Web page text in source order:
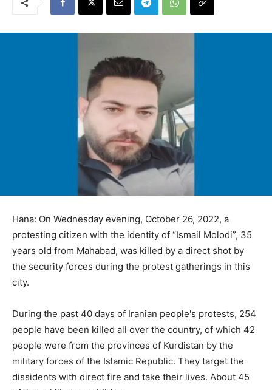
Hana: On Wednesday evening, October 26, 2022, a
protesting citizen with the identity of “Ismail Molodi”, 35
years old from Mahabad, was killed by a direct shot by
the security forces during the protest gatherings in this
city.
During the past 40 days of Iranian people's protests, 254
people have been killed all over the country, of which 42
people were from the provinces of Kurdistan by the
military forces of the Islamic Republic. They target the
dissidents with direct fire and take their lives. About 45